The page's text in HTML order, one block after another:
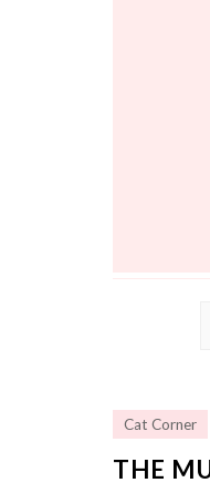
Cat Corner
THE